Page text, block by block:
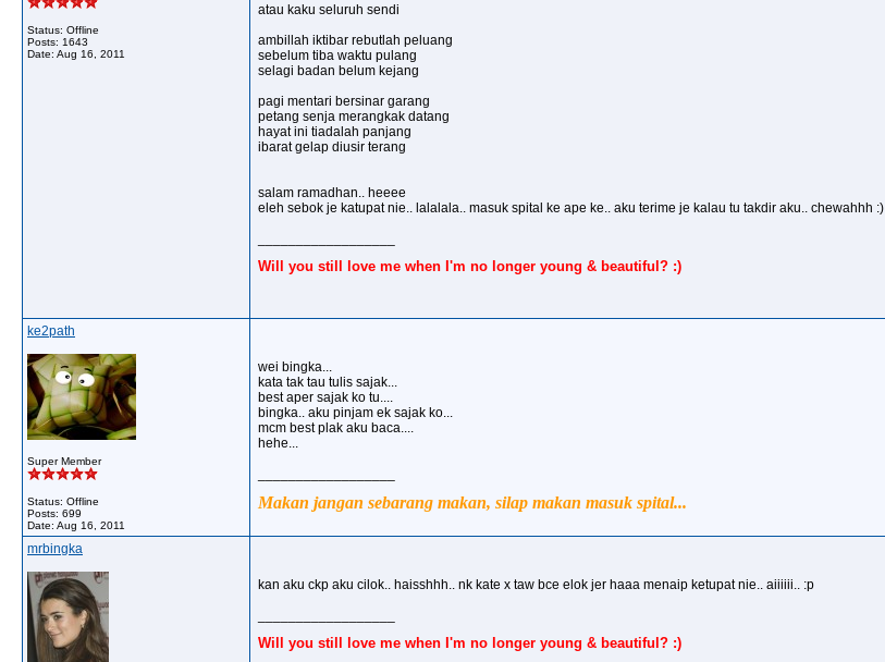
Status: Offline
Posts: 1643
Date: Aug 16, 2011
atau kaku seluruh sendi
ambillah iktibar rebutlah peluang
sebelum tiba waktu pulang
selagi badan belum kejang
pagi mentari bersinar garang
petang senja merangkak datang
hayat ini tiadalah panjang
ibarat gelap diusir terang
salam ramadhan.. heeee
eleh sebok je katupat nie.. lalalala.. masuk spital ke ape ke.. aku terime je kalau tu takdir aku.. chewahhh :)
Will you still love me when I'm no longer young & beautiful? :)
ke2path
Super Member
Status: Offline
Posts: 699
Date: Aug 16, 2011
wei bingka...
kata tak tau tulis sajak...
best aper sajak ko tu....
bingka.. aku pinjam ek sajak ko...
mcm best plak aku baca....
hehe...
Makan jangan sebarang makan, silap makan masuk spital...
mrbingka
kan aku ckp aku cilok.. haisshhh.. nk kate x taw bce elok jer haaa menaip ketupat nie.. aiiiiii.. :p
Will you still love me when I'm no longer young & beautiful? :)